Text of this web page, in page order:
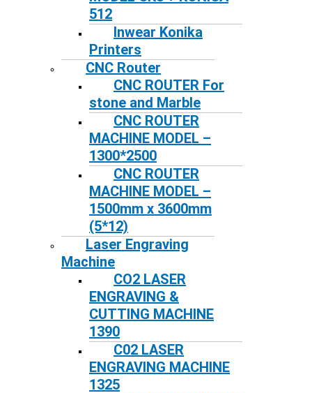
512
Inwear Konika
Printers
CNC Router
CNC ROUTER For
stone and Marble
CNC ROUTER
MACHINE MODEL –
1300*2500
CNC ROUTER
MACHINE MODEL –
1500mm x 3600mm
(5*12)
Laser Engraving
Machine
CO2 LASER
ENGRAVING &
CUTTING MACHINE
1390
C02 LASER
ENGRAVING MACHINE
1325